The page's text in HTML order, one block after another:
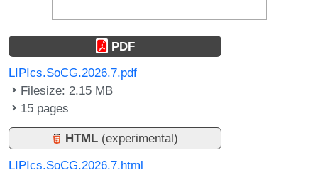
PDF
LIPIcs.SoCG.2026.7.pdf
Filesize: 2.15 MB
15 pages
HTML (experimental)
LIPIcs.SoCG.2026.7.html